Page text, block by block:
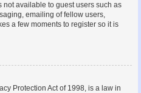
available to guest users such as
emailing of fellow users,
a few moments to register so it is
Protection Act of 1998, is a law in